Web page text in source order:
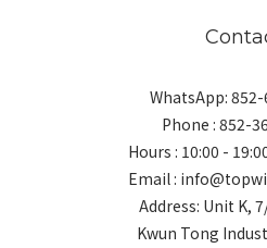
WhatsApp: 852-
Phone : 852-
Hours : 10:00 -
Email :
Address: Unit K,
Kwun Tong